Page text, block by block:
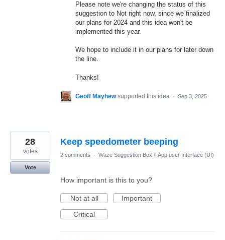
Please note we're changing the status of this
suggestion to Not right now, since we finalized
our plans for 2024 and this idea won't be
implemented this year.
We hope to include it in our plans for later down
the line.
Thanks!
Geoff Mayhew supported this idea · Sep 3, 2025
Keep speedometer beeping
28
votes
Vote
2 comments · Waze Suggestion Box »App user Interface (UI)
How important is this to you?
Not at all
Important
Critical